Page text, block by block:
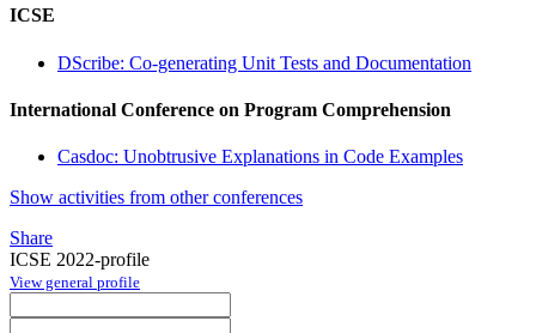
ICSE
DScribe: Co-generating Unit Tests and Documentation
International Conference on Program Comprehension
Casdoc: Unobtrusive Explanations in Code Examples
Show activities from other conferences
Share
ICSE 2022-profile
View general profile